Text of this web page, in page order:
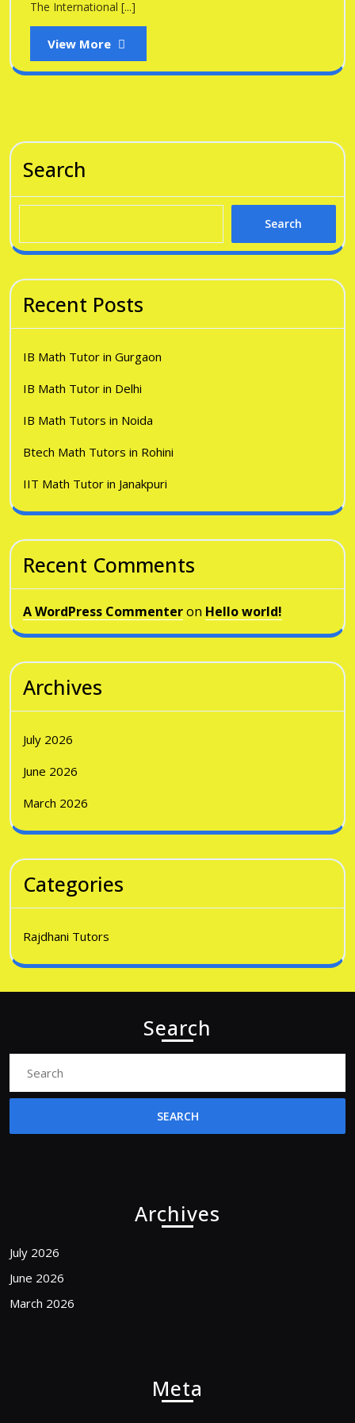
The International [...]
View More
More
Search
Search
Recent Posts
IB Math Tutor in Gurgaon
IB Math Tutor in Delhi
IB Math Tutors in Noida
Btech Math Tutors in Rohini
IIT Math Tutor in Janakpuri
Recent Comments
A WordPress Commenteron Hello world!
Archives
July 2026
June 2026
March 2026
Categories
Rajdhani Tutors
Search
Archives
July 2026
June 2026
March 2026
Meta